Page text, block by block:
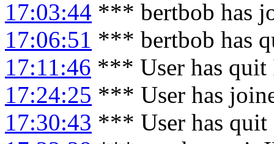
17:03:44 *** bertbob has
17:06:51 *** bertbob has
17:11:46 *** User has quit
17:24:25 *** User has
17:30:43 *** User has quit